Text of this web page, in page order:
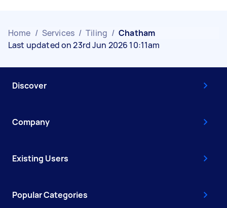
Home / Services / Tiling / Chatham
Last updated on 23rd Jun 2026 10:11am
Discover
Company
Existing Users
Popular Categories